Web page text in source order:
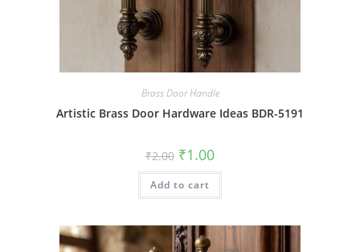
Brass Door Handle
Artistic Brass Door Hardware Ideas BDR-5191
₹2.00 Original
price
was:
₹2.00.
₹1.00Current
is:
Add to cart